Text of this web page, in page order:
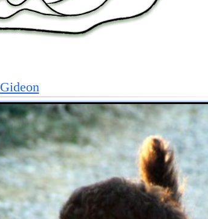
Gideon